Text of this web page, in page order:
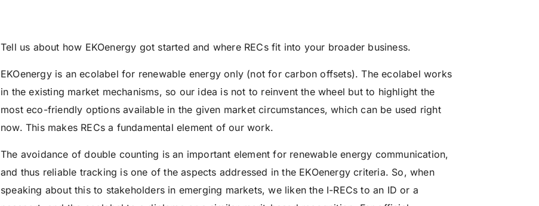
Tell us about how EKOenergy got started and where RECs fit into your broader business.
EKOenergy is an ecolabel for renewable energy only (not for carbon offsets). The ecolabel works
in the existing market mechanisms, so our idea is not to reinvent the wheel but to highlight the
most eco-friendly options available in the given market circumstances, which can be used right
now. This makes RECs a fundamental element of our work.
The avoidance of double counting is an important element for renewable energy communication,
and thus reliable tracking is one of the aspects addressed in the EKOenergy criteria. So, when
speaking about this to stakeholders in emerging markets, we liken the I-RECs to an ID or a